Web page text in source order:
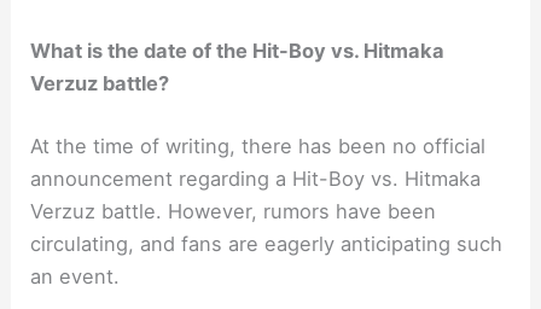
What is the date of the Hit-Boy vs. Hitmaka
Verzuz battle?
At the time of writing, there has been no official
announcement regarding a Hit-Boy vs. Hitmaka
Verzuz battle. However, rumors have been
circulating, and fans are eagerly anticipating such
an event.